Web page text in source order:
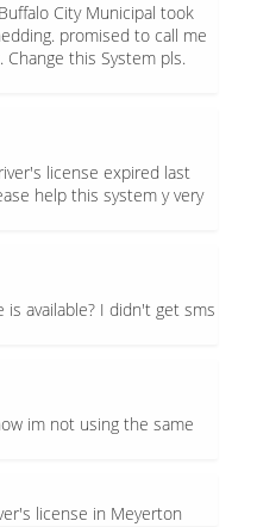
City Municipal took
promised to call me
this System pls.
license expired last
help this system y very
available? I didn't get sms
im not using the same
license in Meyerton